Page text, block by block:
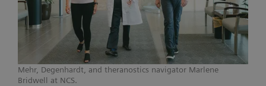
Mehr, Degenhardt, and theranostics navigator Marlene
Bridwell at NCS.